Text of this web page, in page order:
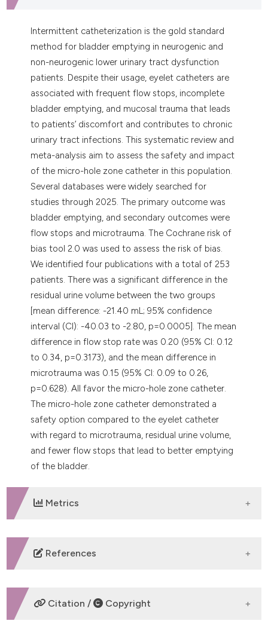
Intermittent catheterization is the gold standard
method for bladder emptying in neurogenic and
non-neurogenic lower urinary tract dysfunction
patients. Despite their usage, eyelet catheters are
associated with frequent flow stops, incomplete
bladder emptying, and mucosal trauma that leads
to patients’ discomfort and contributes to chronic
urinary tract infections. This systematic review and
meta-analysis aim to assess the safety and impact
of the micro-hole zone catheter in this population.
Several databases were widely searched for
studies through 2025. The primary outcome was
bladder emptying, and secondary outcomes were
flow stops and microtrauma. The Cochrane risk of
bias tool 2.0 was used to assess the risk of bias.
We identified four publications with a total of 253
patients. There was a significant difference in the
residual urine volume between the two groups
[mean difference: -21.40 mL; 95% confidence
interval (CI): -40.03 to -2.80, p=0.0005]. The mean
difference in flow stop rate was 0.20 (95% CI: 0.12
to 0.34, p=0.3173), and the mean difference in
microtrauma was 0.15 (95% CI: 0.09 to 0.26,
p=0.628). All favor the micro-hole zone catheter.
The micro-hole zone catheter demonstrated a
safety option compared to the eyelet catheter
with regard to microtrauma, residual urine volume,
and fewer flow stops that lead to better emptying
of the bladder.
Metrics
DOWNLOADS
References
Tomlin K, Holwe B, Dhondt C, et al. Setting a new
standard of care: a patient case series to reveal the
Citation / Copyright